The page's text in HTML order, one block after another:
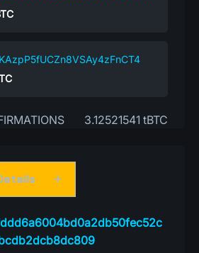
3.12521541 tBTC